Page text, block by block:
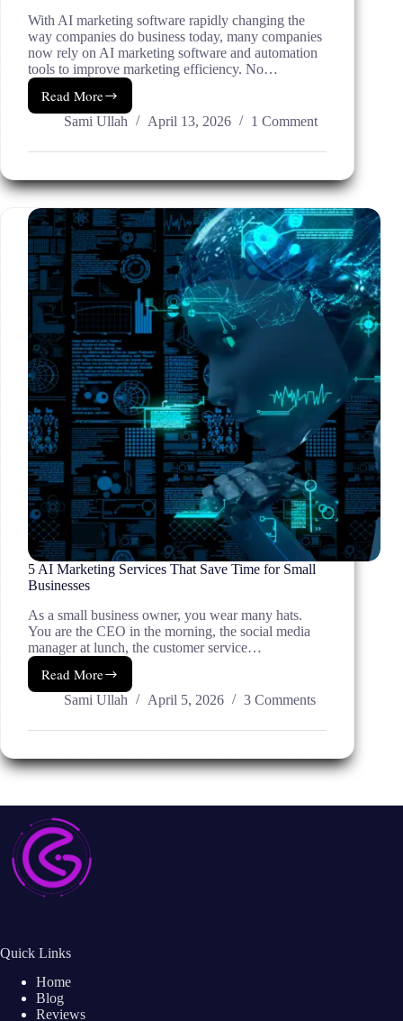
With AI marketing software rapidly changing the
way companies do business today, many companies
now rely on AI marketing software and automation
tools to improve marketing efficiency. No…
Read More
Best
AI
Software
for
Beginners:
Guide
in
2026
Sami Ullah April 13, 2026 1 Comment
5 AI Marketing Services That Save Time for Small
Businesses
As a small business owner, you wear many hats.
You are the CEO in the morning, the social media
manager at lunch, the customer service…
Read More
5
AI
Services
That
Save
for
Small
Businesses
Sami Ullah April 5, 2026 3 Comments
Quick Links
Home
Blog
Reviews